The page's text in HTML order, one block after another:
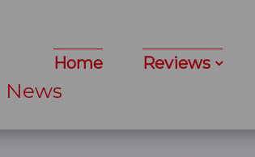
News
Home Reviews